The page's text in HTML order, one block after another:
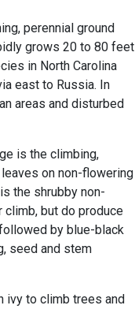
perennial ground
grows 20 to 80 feet
in North Carolina
east to Russia. In
areas and disturbed
is the climbing,
on non-flowering
the shrubby non-
but do produce
by blue-black
seed and stem
ivy to climb trees and